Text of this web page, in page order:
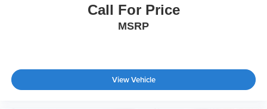
Call For Price
MSRP
View Vehicle